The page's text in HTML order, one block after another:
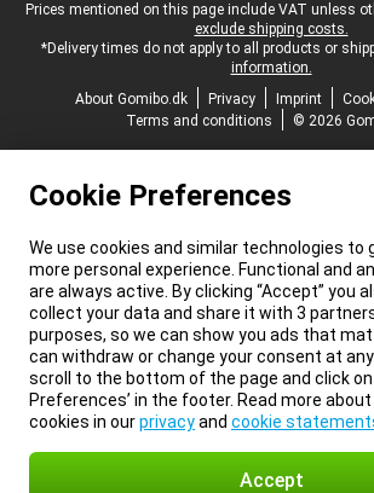
Legal footer
Prices mentioned on this page include VAT unless
exclude shipping costs.
*Delivery times do not apply to all products or
information.
About Gomibo.dk
Privacy Imprint
Terms and conditions
© 2026
Cookie Preferences
We use cookies and similar technologies to
more personal experience. Functional and
are always active. By clicking “Accept” you
collect your data and share it with 3
purposes, so we can show you ads that
can withdraw or change your consent at
scroll to the bottom of the page and click on
Preferences’ in the footer. Read more
cookies in ourprivacyand cookie
Accept